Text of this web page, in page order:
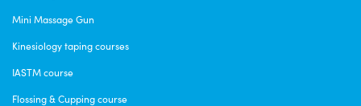
Mini Massage Gun
Kinesiology taping courses
IASTM course
Flossing & Cupping course